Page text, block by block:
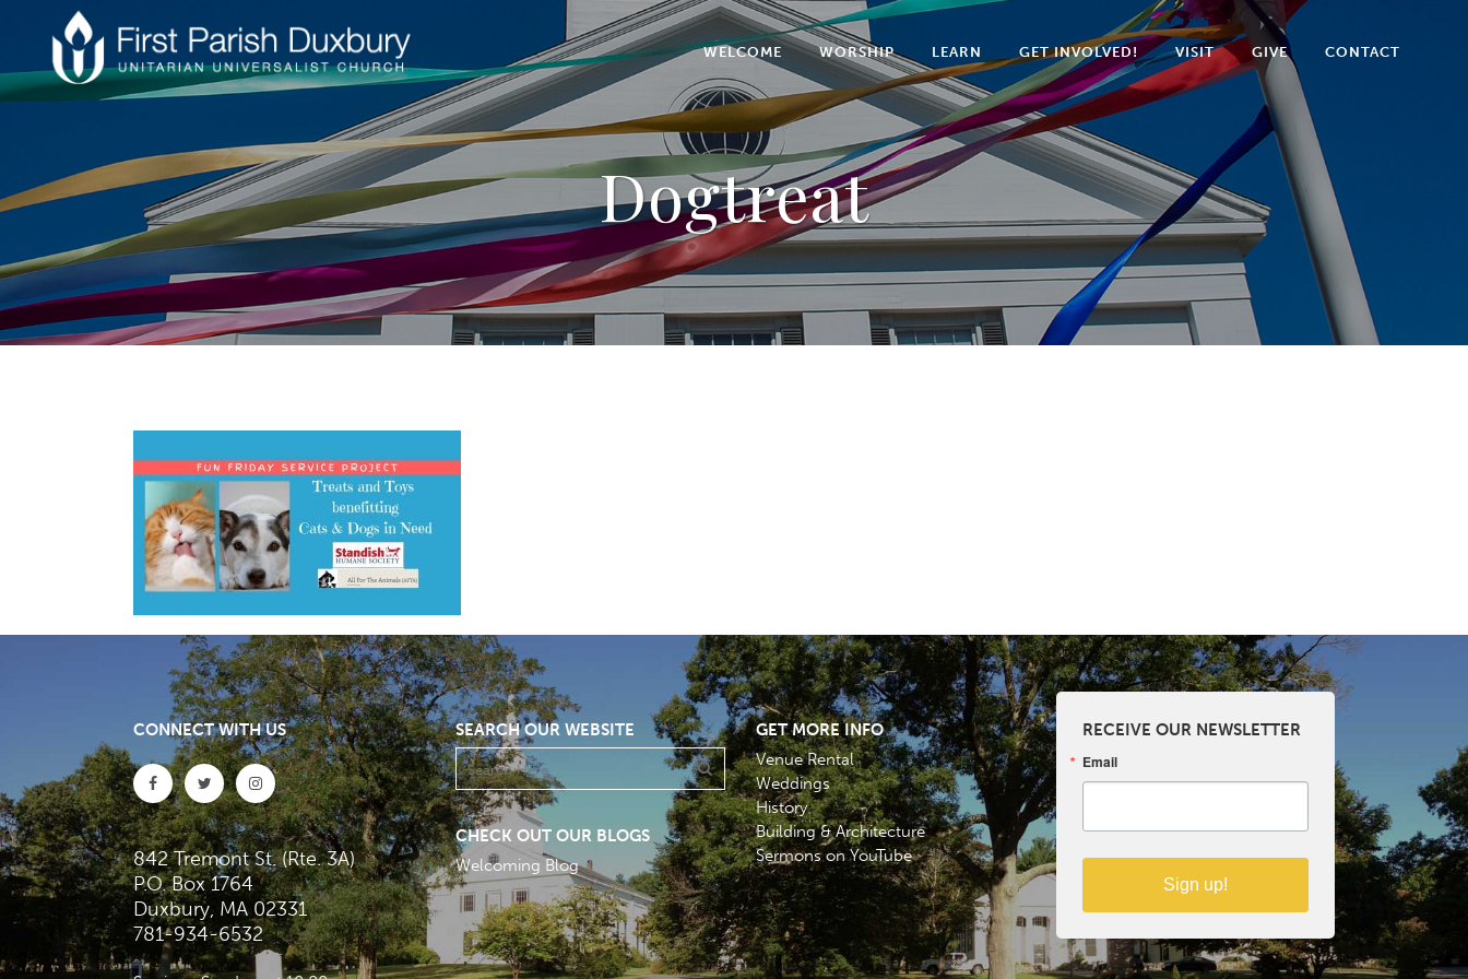
WELCOME WORSHIP LEARN GET INVOLVED! VISIT GIVE CONTACT
Dogtreat
CONNECT WITH US
842 Tremont St. (Rte. 3A)
P.O. Box 1764
Duxbury, MA 02331
781-934-6532
SEARCH OUR WEBSITE
CHECK OUT OUR BLOGS
Welcoming Blog
GET MORE INFO
Venue Rental
Weddings
History
Building & Architecture
Sermons on YouTube
RECEIVE OUR NEWSLETTER
Email
Sign up!